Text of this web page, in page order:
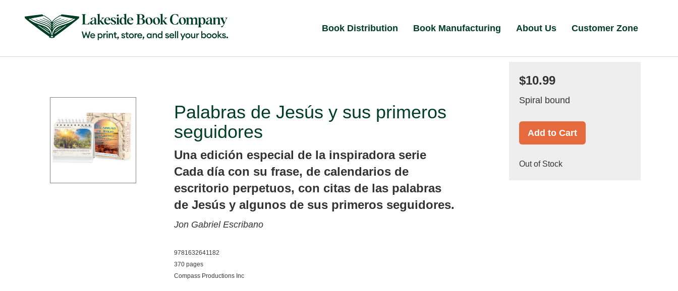
Book Distribution Book Manufacturing About Us Customer Zone
Palabras de Jesús y sus primeros
seguidores
Una edición especial de la inspiradora serie
Cada día con su frase, de calendarios de
escritorio perpetuos, con citas de las palabras
de Jesús y algunos de sus primeros seguidores.
Jon Gabriel Escribano
9781632641182
370 pages
Compass Productions Inc
$10.99
Spiral bound
Add to Cart
Out of Stock